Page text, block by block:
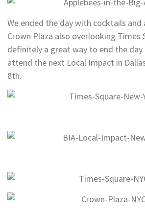
We ended the day with cocktails
Crown Plaza also overlooking Times
definitely a great way to end the day
attend the next Local Impact in
8th.